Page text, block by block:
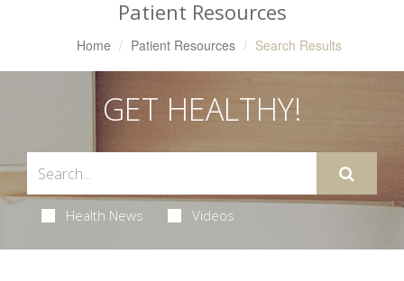
Patient Resources
Home Patient Resources Search Results
GET HEALTHY!
Health News Videos